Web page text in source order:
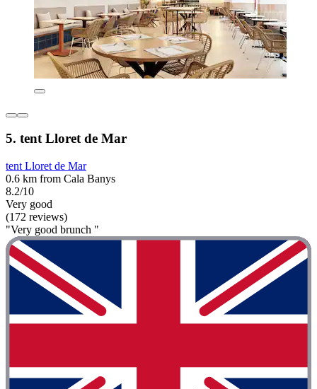
5. tent Lloret de Mar
tent Lloret de Mar
0.6 km from Cala Banys
8.2/10
Very good
(172 reviews)
"Very good brunch "